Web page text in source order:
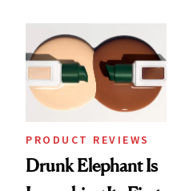
PRODUCT REVIEWS
Drunk Elephant Is